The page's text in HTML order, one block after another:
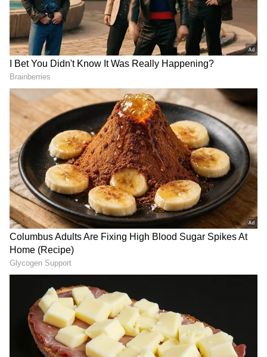
The Border-Gavaskar Trophy tour is crucial
for both India and Australia as the ICC World
Test Championship 2021-23 final slots are at
stake for both sides. Green wants to take
advantage of the opportunity to be part of
such an important series. "It hurts not playing
for Australia. I've played every game since I
debuted, so it's going to feel a bit weird
watching Test cricket from home," said Green,
who suffered a severe finger injury after
getting hit by an Anrich Nortje bouncer on
Tuesday.
ALSO READ:ARSHDEEP SINGH
NOMINATED FOR ICC EMERGING
CRICKETER OF YEAR AWARD